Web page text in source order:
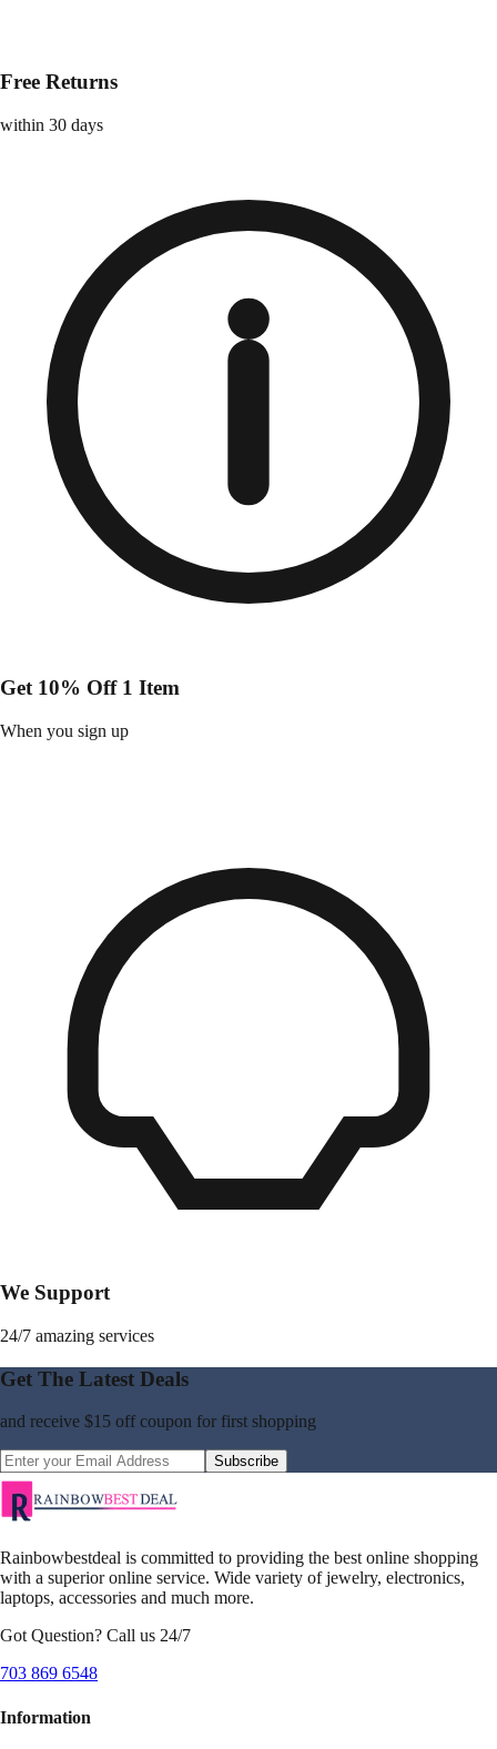
Free Returns
within 30 days
Get 10% Off 1 Item
When you sign up
We Support
24/7 amazing services
Get The Latest Deals
and receive $15 off coupon for first shopping
Subscribe
Rainbowbestdeal is committed to providing the best online shopping
with a superior online service. Wide variety of jewelry, electronics,
laptops, accessories and much more.
Got Question? Call us 24/7
703 869 6548
Information